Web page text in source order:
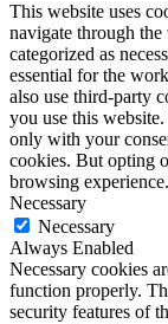
This website uses
navigate through the
categorized as
essential for the
also use third-party
you use this
only with your
cookies. But opting
browsing experience.
Necessary
Necessary
Always Enabled
Necessary cookies
function properly.
security features of